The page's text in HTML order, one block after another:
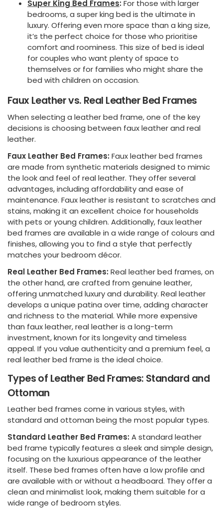
Super King Bed Frames: For those with larger
bedrooms, a super king bed is the ultimate in
luxury. Offering even more space than a king size,
it’s the perfect choice for those who prioritise
comfort and roominess. This size of bed is ideal
for couples who want plenty of space to
themselves or for families who might share the
bed with children on occasion.
Faux Leather vs. Real Leather Bed Frames
When selecting a leather bed frame, one of the key
decisions is choosing between faux leather and real
leather.
Faux Leather Bed Frames: Faux leather bed frames
are made from synthetic materials designed to mimic
the look and feel of real leather. They offer several
advantages, including affordability and ease of
maintenance. Faux leather is resistant to scratches and
stains, making it an excellent choice for households
with pets or young children. Additionally, faux leather
bed frames are available in a wide range of colours and
finishes, allowing you to find a style that perfectly
matches your bedroom décor.
Real Leather Bed Frames: Real leather bed frames, on
the other hand, are crafted from genuine leather,
offering unmatched luxury and durability. Real leather
develops a unique patina over time, adding character
and richness to the material. While more expensive
than faux leather, real leather is a long-term
investment, known for its longevity and timeless
appeal. If you value authenticity and a premium feel, a
real leather bed frame is the ideal choice.
Types of Leather Bed Frames: Standard and
Ottoman
Leather bed frames come in various styles, with
standard and ottoman being the most popular types.
Standard Leather Bed Frames: A standard leather
bed frame typically features a sleek and simple design,
focusing on the luxurious appearance of the leather
itself. These bed frames often have a low profile and
are available with or without a headboard. They offer a
clean and minimalist look, making them suitable for a
wide range of bedroom styles.